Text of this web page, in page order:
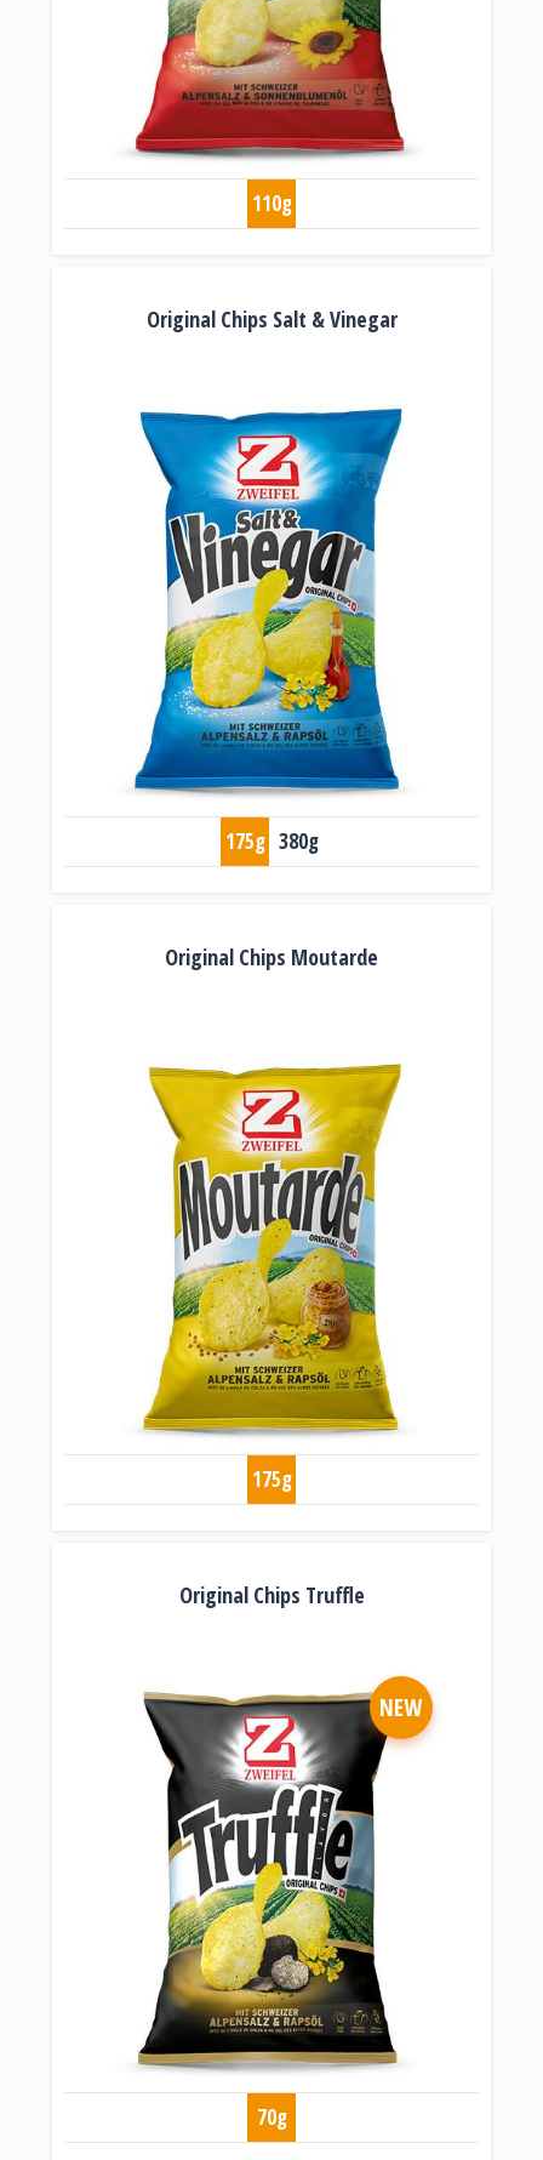
110g
Original Chips Salt & Vinegar
175g 380g
Original Chips Moutarde
175g
Original Chips Truffle
NEW
70g